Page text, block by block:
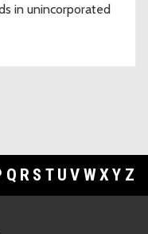
in unincorporated
Q R S T U V WXY Z